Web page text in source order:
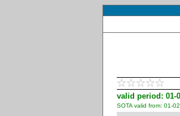
valid period: 01-
SOTA valid from: 01-